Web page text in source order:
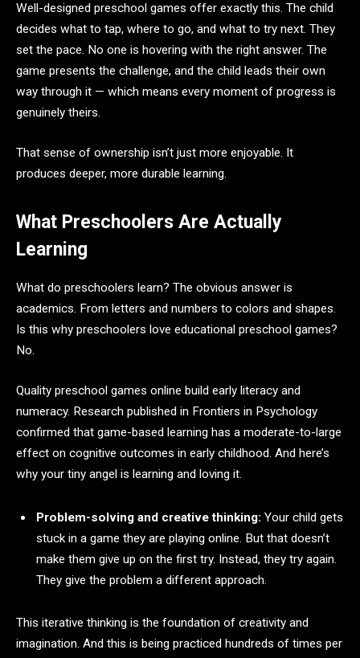
Well-designed preschool games offer exactly this. The child
decides what to tap, where to go, and what to try next. They
set the pace. No one is hovering with the right answer. The
game presents the challenge, and the child leads their own
way through it — which means every moment of progress is
genuinely theirs.
That sense of ownership isn’t just more enjoyable. It
produces deeper, more durable learning.
What Preschoolers Are Actually
Learning
What do preschoolers learn? The obvious answer is
academics. From letters and numbers to colors and shapes.
Is this why preschoolers love educational preschool games?
No.
Quality preschool games online build early literacy and
numeracy. Research published in Frontiers in Psychology
confirmed that game-based learning has a moderate-to-large
effect on cognitive outcomes in early childhood. And here’s
why your tiny angel is learning and loving it.
Problem-solving and creative thinking: Your child gets
stuck in a game they are playing online. But that doesn’t
make them give up on the first try. Instead, they try again.
They give the problem a different approach.
This iterative thinking is the foundation of creativity and
imagination. And this is being practiced hundreds of times per